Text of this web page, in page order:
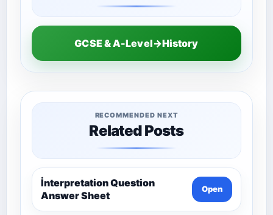
GCSE & A-Level→History
RECOMMENDED NEXT
Related Posts
İnterpretation Question
Answer Sheet
Open